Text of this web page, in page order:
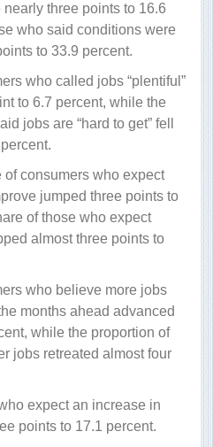
nearly three points to 16.6
who said conditions were
to 33.9 percent.
who called jobs “plentiful”
to 6.7 percent, while the
jobs are “hard to get” fell
of consumers who expect
jumped three points to
of those who expect
almost three points to
who believe more jobs
months ahead advanced
while the proportion of
jobs retreated almost four
expect an increase in
points to 17.1 percent.